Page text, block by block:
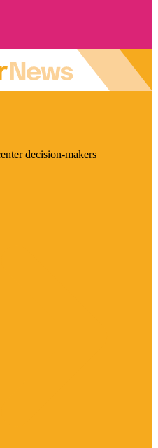
decision-makers